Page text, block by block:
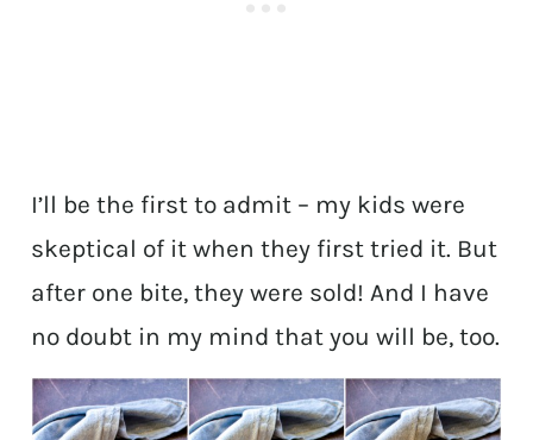
I’ll be the first to admit – my kids were
skeptical of it when they first tried it. But
after one bite, they were sold! And I have
no doubt in my mind that you will be, too.